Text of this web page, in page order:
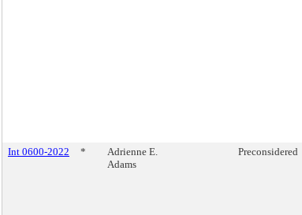
Int 0600-2022 *
Adrienne E.
Adams
Preconsidered